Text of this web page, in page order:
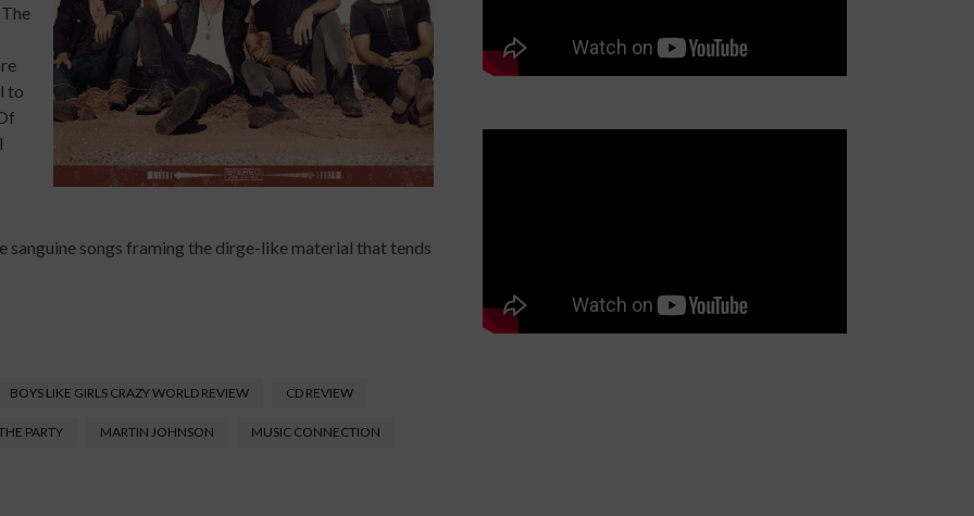
to
sanguine songs framing the dirge-like material that tends
BOYS LIKE GIRLS CRAZY WORLD REVIEW CD REVIEW
PARTY MARTIN JOHNSON MUSIC CONNECTION